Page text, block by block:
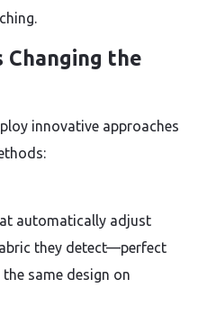
Changing the
innovative approaches
automatically adjust
they detect—perfect
same design on